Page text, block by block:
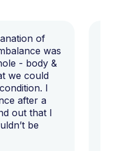
of
was
- body &
we could
I
after a
out that I
be